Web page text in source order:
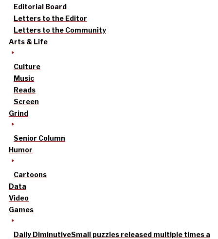
Editorial Board
Letters to the Editor
Letters to the Community
Arts & Life
Culture
Music
Reads
Screen
Grind
Senior Column
Humor
Cartoons
Data
Video
Games
Daily DiminutiveSmall puzzles released multiple times a